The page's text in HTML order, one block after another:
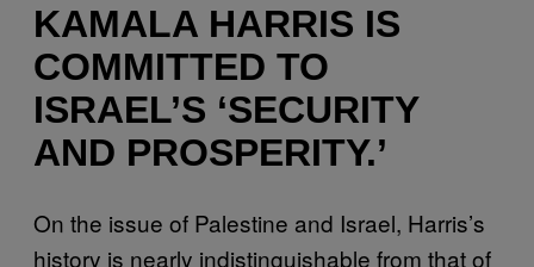
KAMALA HARRIS IS
COMMITTED TO
ISRAEL’S ‘SECURITY
AND PROSPERITY.’
On the issue of Palestine and Israel, Harris’s
history is nearly indistinguishable from that of